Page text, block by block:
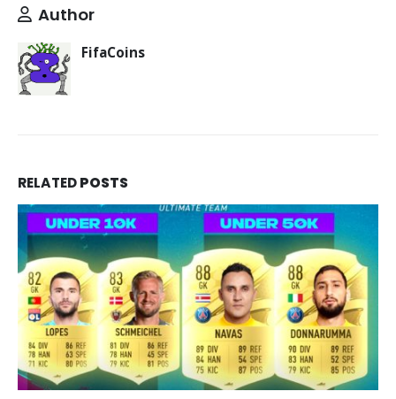
Author
FifaCoins
RELATEDPOSTS